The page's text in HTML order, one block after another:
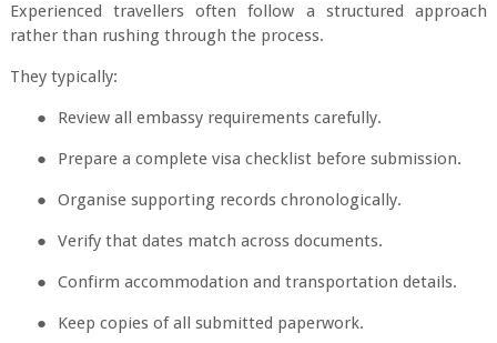
Experienced travellers often follow a structured approach
rather than rushing through the process.
They typically:
● Review all embassy requirements carefully.
● Prepare a complete visa checklist before submission.
● Organise supporting records chronologically.
● Verify that dates match across documents.
● Confirm accommodation and transportation details.
● Keep copies of all submitted paperwork.